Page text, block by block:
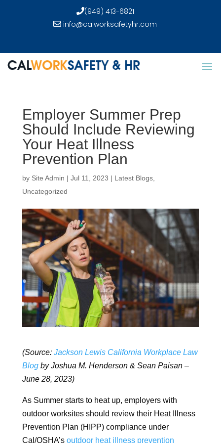
(949) 413-6821
info@calworksafetyhr.com
Employer Summer Prep
Should Include Reviewing
Your Heat Illness
Prevention Plan
by Site Admin | Jul 11, 2023 | Latest Blogs,
Uncategorized
(Source: Jackson Lewis California Workplace Law
Blogby Joshua M. Henderson & Sean Paisan –
June 28, 2023)
As Summer starts to heat up, employers with
outdoor worksites should review their Heat Illness
Prevention Plan (HIPP) compliance under
Cal/OSHA’s outdoor heat illness prevention